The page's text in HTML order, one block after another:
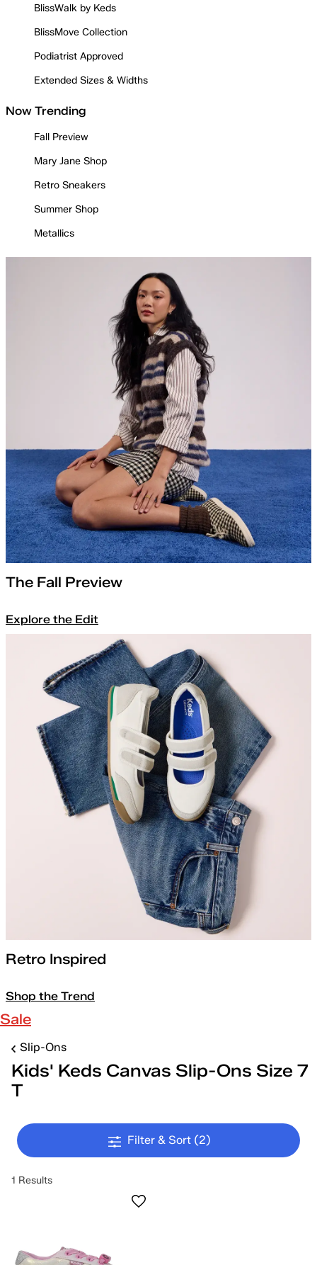
BlissWalk by Keds
BlissMove Collection
Podiatrist Approved
Extended Sizes & Widths
Now Trending
Fall Preview
Mary Jane Shop
Retro Sneakers
Summer Shop
Metallics
The Fall Preview
Explore the Edit
Retro Inspired
Shop the Trend
Sale
Slip-Ons
Kids' Keds Canvas Slip-Ons Size 7
T
Filter & Sort (2)
1 Results